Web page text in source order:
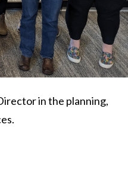
in the planning,